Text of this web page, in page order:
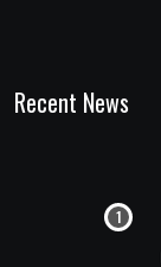
Recent News